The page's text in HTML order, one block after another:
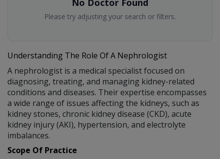
Please try adjusting your search or filters.
Understanding The Role Of A Nephrologist
A nephrologist is a medical specialist focused on
diagnosing, treating, and managing kidney-related
conditions and diseases. Their expertise encompasses
a wide range of issues affecting the kidneys, such as
kidney stones, chronic kidney disease (CKD), acute
kidney injury (AKI), hypertension, and electrolyte
imbalances.
Scope Of Practice